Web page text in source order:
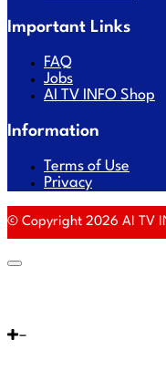
Important Links
FAQ
Jobs
AI TV INFO Shop
Information
Terms of Use
Privacy
© Copyright 2026 AI TV